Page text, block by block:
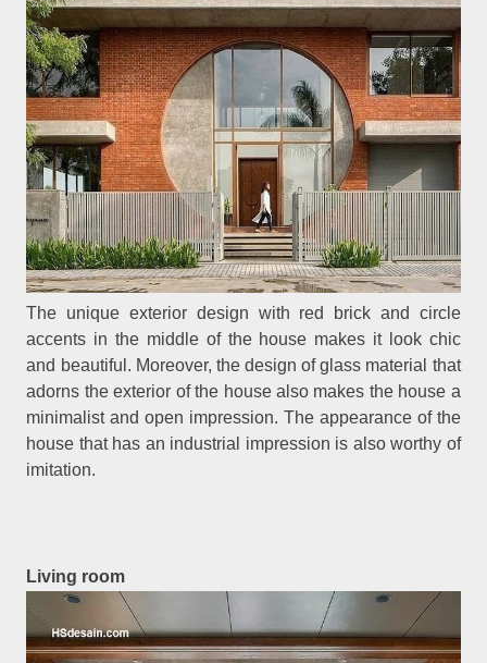
The unique exterior design with red brick and circle
accents in the middle of the house makes it look chic
and beautiful. Moreover, the design of glass material that
adorns the exterior of the house also makes the house a
minimalist and open impression. The appearance of the
house that has an industrial impression is also worthy of
imitation.
Living room